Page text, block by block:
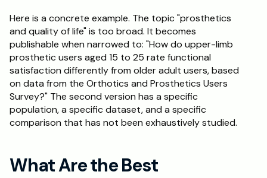
Here is a concrete example. The topic "prosthetics
and quality of life" is too broad. It becomes
publishable when narrowed to: "How do upper-limb
prosthetic users aged 15 to 25 rate functional
satisfaction differently from older adult users, based
on data from the Orthotics and Prosthetics Users
Survey?" The second version has a specific
population, a specific dataset, and a specific
comparison that has not been exhaustively studied.
What Are the Best